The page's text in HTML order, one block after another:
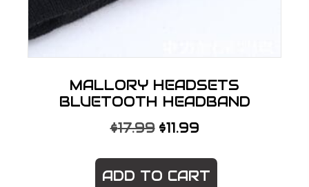
MALLORY HEADSETS
BLUETOOTH HEADBAND
$17.99 ORIGINAL
WAS:
$17.99.
$11.99CURRENT
IS:
$11.99.
ADD TO CART